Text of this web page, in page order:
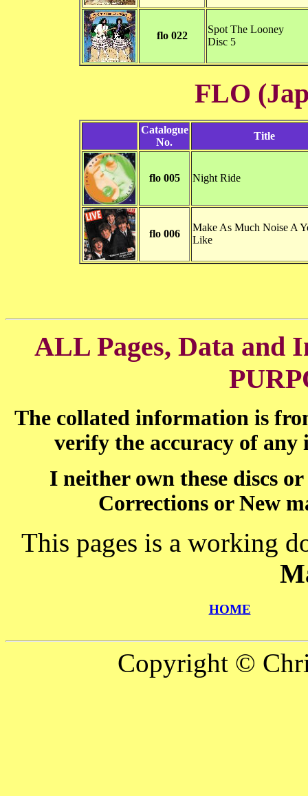
flo 022
Spot The Looney
Disc 5
FLO
Catalogue
No.
Title
flo 005 Night Ride
flo 006
Make As Much Noise A
Like
ALL Pages, Data and
The collated information is
verify the accuracy of
I neither own these discs
Corrections or New
This pages is a working
HOME
Copyright ©